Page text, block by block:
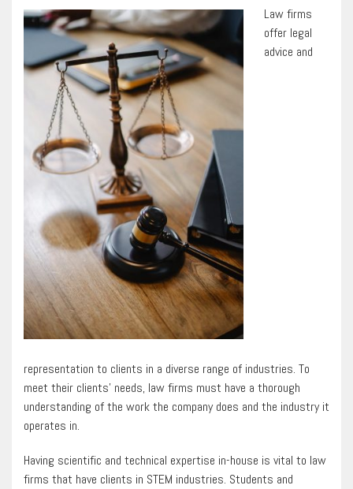
Law firms
offer legal
advice and
representation to clients in a diverse range of industries. To
meet their clients’ needs, law firms must have a thorough
understanding of the work the company does and the industry it
operates in.
Having scientific and technical expertise in-house is vital to law
firms that have clients in STEM industries. Students and